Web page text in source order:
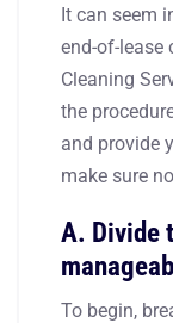
It can seem
end-of-lease
Cleaning
the
and provide
make sure
A. Divide
To begin,